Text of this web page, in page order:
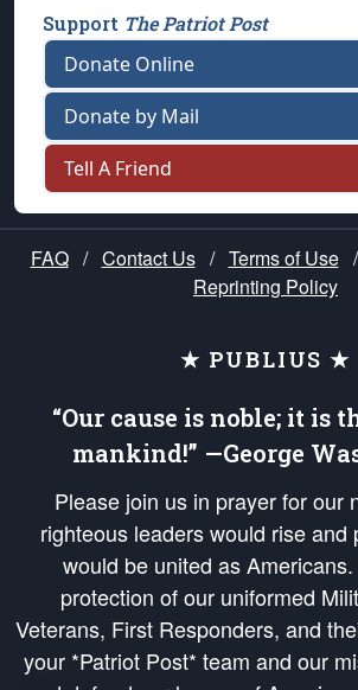
Support The Patriot Post
Donate Online
Donate by Mail
Tell A Friend
FAQ / Contact Us / Terms of Use /
Reprinting Policy
★ PUBLIUS ★
“Our cause is noble; it is
mankind!” —George
Please join us in prayer for
righteous leaders would rise and
would be united as
protection of our uniformed
Veterans, First Responders, and
your *Patriot Post* team and our